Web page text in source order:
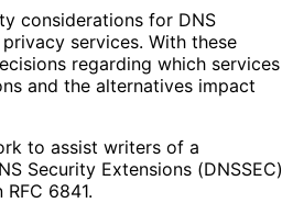
considerations for DNS
services. With these
regarding which services
and the alternatives impact
to assist writers of a
Security Extensions (DNSSEC)
6841.